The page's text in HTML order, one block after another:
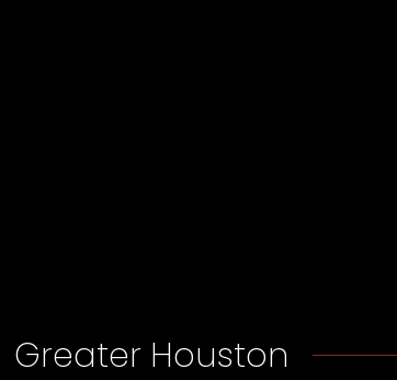
Greater Houston